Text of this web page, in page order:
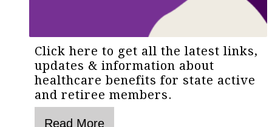
Click here to get all the latest links,
updates & information about
healthcare benefits for state active
and retiree members.